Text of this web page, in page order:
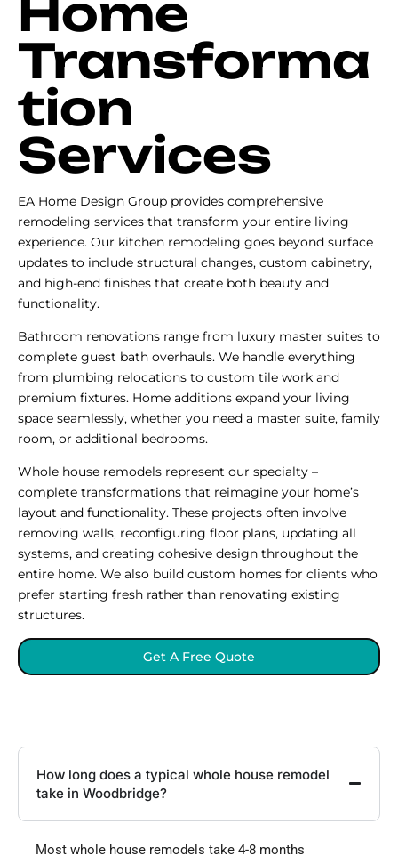
Home
Transforma
tion
Services
EA Home Design Group provides comprehensive
remodeling services that transform your entire living
experience. Our kitchen remodeling goes beyond surface
updates to include structural changes, custom cabinetry,
and high-end finishes that create both beauty and
functionality.
Bathroom renovations range from luxury master suites to
complete guest bath overhauls. We handle everything
from plumbing relocations to custom tile work and
premium fixtures. Home additions expand your living
space seamlessly, whether you need a master suite, family
room, or additional bedrooms.
Whole house remodels represent our specialty –
complete transformations that reimagine your home’s
layout and functionality. These projects often involve
removing walls, reconfiguring floor plans, updating all
systems, and creating cohesive design throughout the
entire home. We also build custom homes for clients who
prefer starting fresh rather than renovating existing
structures.
Get A Free Quote
How long does a typical whole house remodel
take in Woodbridge?
Most whole house remodels take 4-8 months